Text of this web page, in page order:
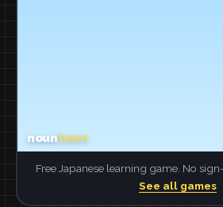
Free Japanese learning game. No
See all games